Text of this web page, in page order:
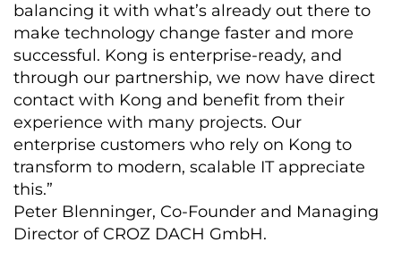
balancing it with what’s already out there to
make technology change faster and more
successful. Kong is enterprise-ready, and
through our partnership, we now have direct
contact with Kong and benefit from their
experience with many projects. Our
enterprise customers who rely on Kong to
transform to modern, scalable IT appreciate
this.”
Peter Blenninger, Co-Founder and Managing
Director of CROZ DACH GmbH.